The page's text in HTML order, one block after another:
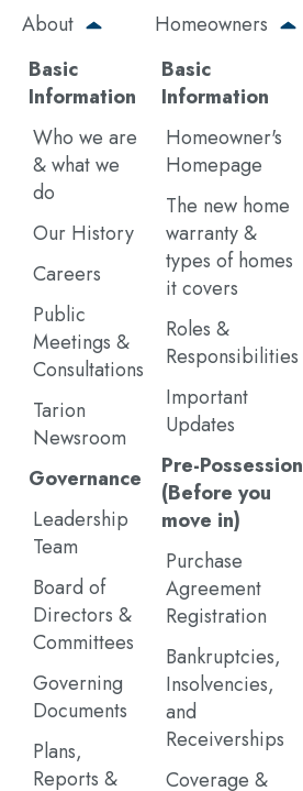
Skip
main
content
About
Basic
Information
Who we are
& what we
do
Our History
Careers
Public
Meetings &
Consultations
Tarion
Newsroom
Governance
Leadership
Team
Board of
Directors &
Committees
Governing
Documents
Plans,
Reports &
Homeowners
Basic
Information
Homeowner's
Homepage
The new home
warranty &
types of homes
it covers
Roles &
Responsibilities
Important
Updates
Pre-Possession
(Before you
move in)
Purchase
Agreement
Registration
Bankruptcies,
Insolvencies,
and
Receiverships
Coverage &